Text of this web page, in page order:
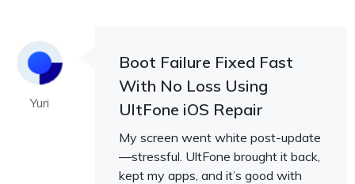
Yuri
Boot Failure Fixed Fast
With No Loss Using
UltFone iOS Repair
My screen went white post-update
—stressful. UltFone brought it back,
kept my apps, and it’s good with